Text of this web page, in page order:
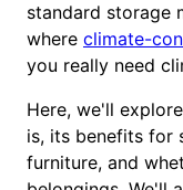
standard storage
where climate-
you really need
Here, we'll
is, its benefits for
furniture, and